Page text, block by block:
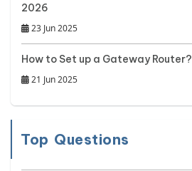
2026
23 Jun 2025
How to Set up a Gateway Router?
21 Jun 2025
Top Questions